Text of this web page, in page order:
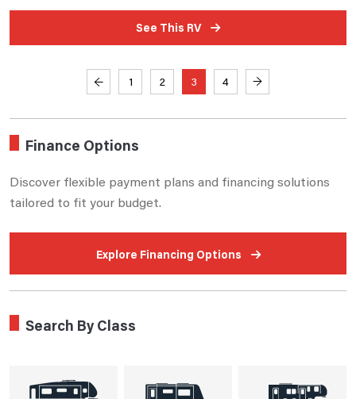
Finance Options
Discover flexible payment plans and financing solutions
tailored to fit your budget.
Explore Financing Options
Search By Class
See This RV
← 1 2 3 4 →